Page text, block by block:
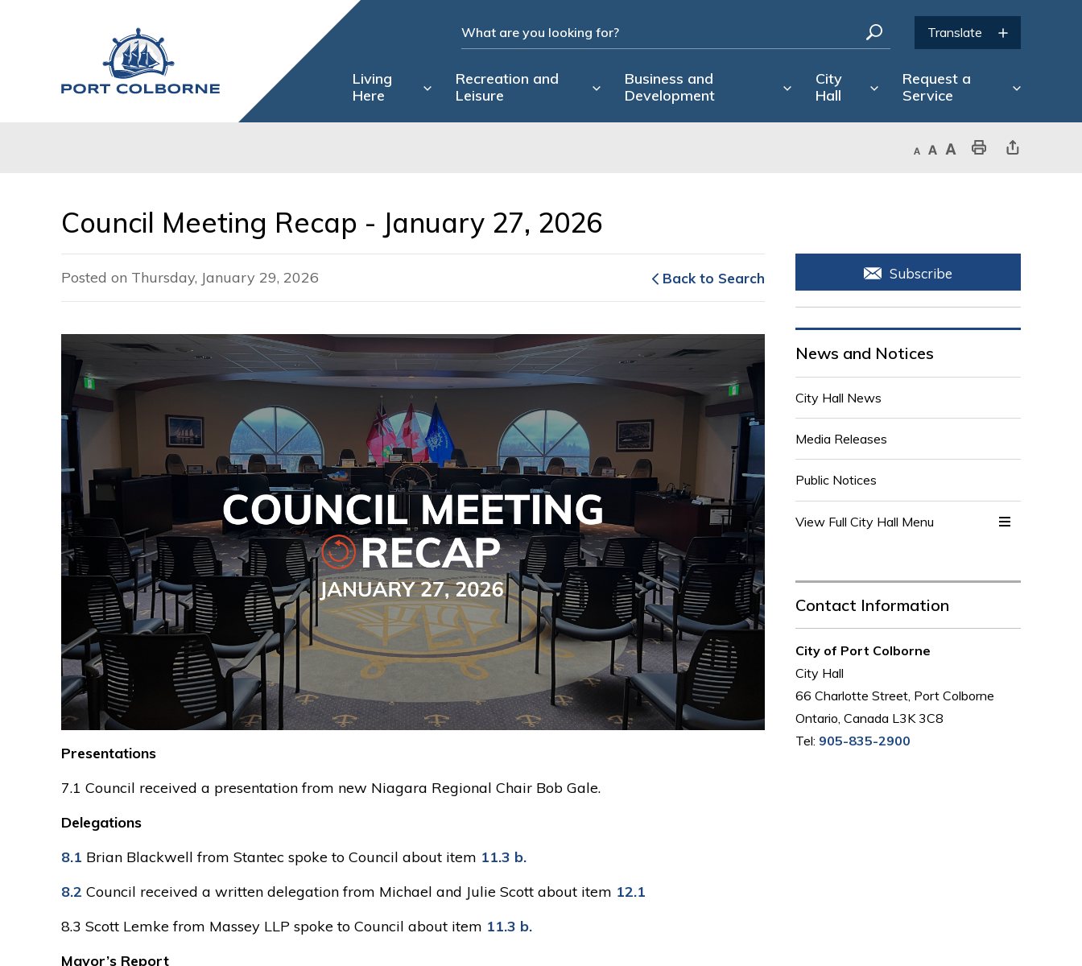
Living
Here
Recreation and
Leisure
Business and
Development
City
Hall
Request a
Service
Decrease text sizeDefault text sizeIncrease text sizePrint This PageShare This Page
Council Meeting Recap - January 27, 2026
Posted on Thursday, January 29, 2026 Back to Search
Presentations
7.1 Council received a presentation from new Niagara Regional Chair Bob Gale.
Delegations
8.1 Brian Blackwell from Stantec spoke to Council about item 11.3 b.
8.2 Council received a written delegation from Michael and Julie Scott about item 12.1
8.3 Scott Lemke from Massey LLP spoke to Council about item 11.3 b.
Mayor’s Report
Subscribe
News and Notices
City Hall News
Media Releases
Public Notices
View Full City Hall Menu
Contact Information
City of Port Colborne
City Hall
66 Charlotte Street, Port Colborne
Ontario, Canada L3K 3C8
Tel: 905-835-2900